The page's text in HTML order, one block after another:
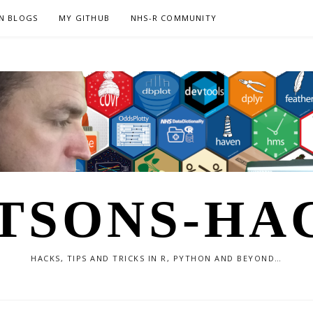
BLOGS MY GITHUB NHS-R COMMUNITY
HACKS, TIPS AND TRICKS IN R, PYTHON AND BEYOND…